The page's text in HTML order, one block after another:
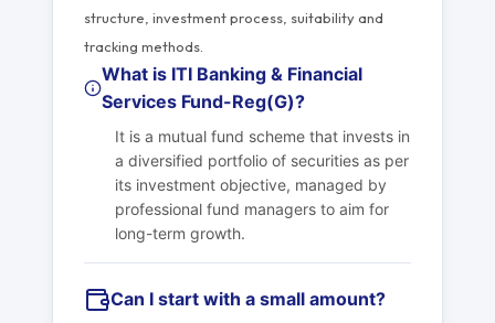
structure, investment process, suitability and
tracking methods.
What is ITI Banking & Financial
Services Fund-Reg(G)?
It is a mutual fund scheme that invests in
a diversified portfolio of securities as per
its investment objective, managed by
professional fund managers to aim for
long-term growth.
Can I start with a small amount?